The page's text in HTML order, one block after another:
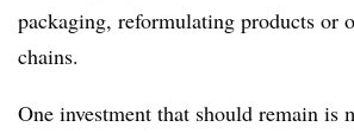
packaging, reformulating products or
chains.
One investment that should remain is